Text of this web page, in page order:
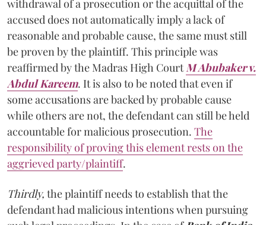
withdrawal of a prosecution or the acquittal of the
accused does not automatically imply a lack of
reasonable and probable cause, the same must still
be proven by the plaintiff. This principle was
reaffirmed by the Madras High Court M Abubaker v.
Abdul Kareem. It is also to be noted that even if
some accusations are backed by probable cause
while others are not, the defendant can still be held
accountable for malicious prosecution. The
responsibility of proving this element rests on the
aggrieved party/plaintiff.
Thirdly, the plaintiff needs to establish that the
defendant had malicious intentions when pursuing